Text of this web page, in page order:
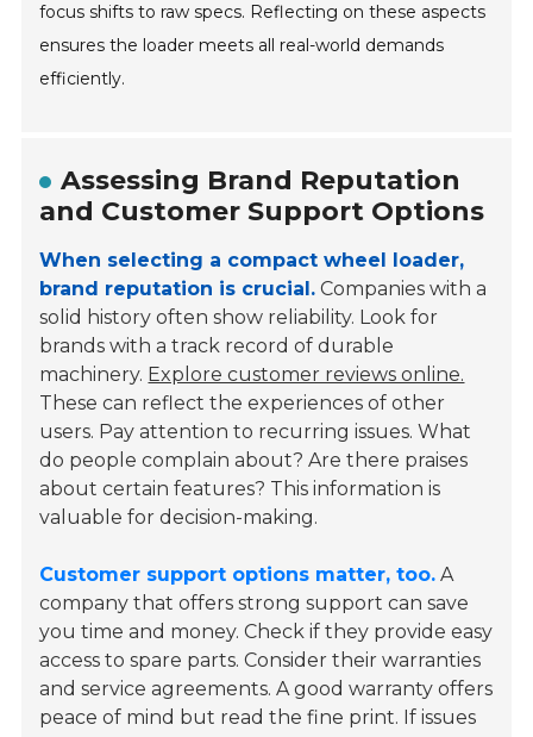
focus shifts to raw specs. Reflecting on these aspects
ensures the loader meets all real-world demands
efficiently.
Assessing Brand Reputation
and Customer Support Options
When selecting a compact wheel loader,
brand reputation is crucial. Companies with a
solid history often show reliability. Look for
brands with a track record of durable
machinery. Explore customer reviews online.
These can reflect the experiences of other
users. Pay attention to recurring issues. What
do people complain about? Are there praises
about certain features? This information is
valuable for decision-making.
Customer support options matter, too. A
company that offers strong support can save
you time and money. Check if they provide easy
access to spare parts. Consider their warranties
and service agreements. A good warranty offers
peace of mind but read the fine print. If issues